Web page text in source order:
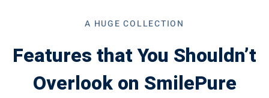
A HUGE COLLECTION
Features that You Shouldn’t
Overlook on SmilePure